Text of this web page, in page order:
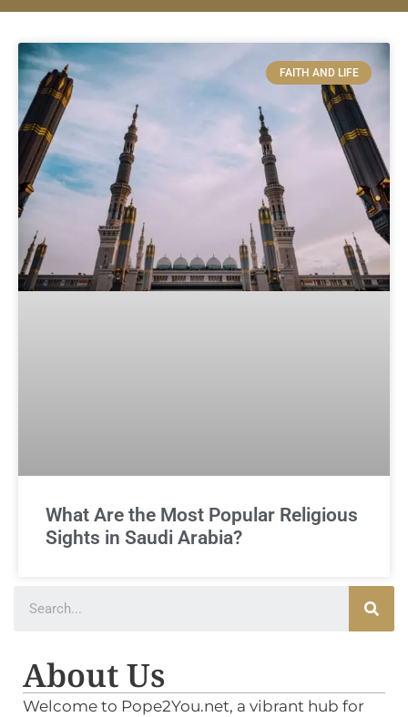
FAITH AND LIFE
What Are the Most Popular Religious
Sights in Saudi Arabia?
About Us
Welcome to Pope2You.net, a vibrant hub for